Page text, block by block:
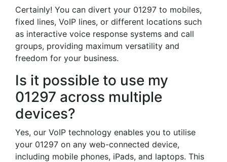
Certainly! You can divert your 01297 to mobiles,
fixed lines, VoIP lines, or different locations such
as interactive voice response systems and call
groups, providing maximum versatility and
freedom for your business.
Is it possible to use my
01297 across multiple
devices?
Yes, our VoIP technology enables you to utilise
your 01297 on any web-connected device,
including mobile phones, iPads, and laptops. This